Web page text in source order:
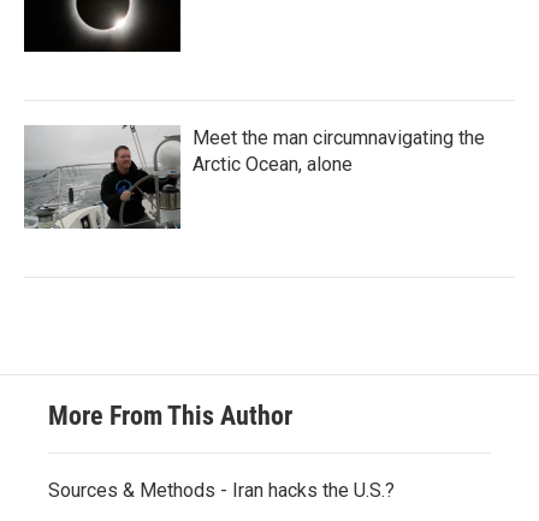
Meet the man circumnavigating the
Arctic Ocean, alone
More From This Author
Sources & Methods - Iran hacks the U.S.?